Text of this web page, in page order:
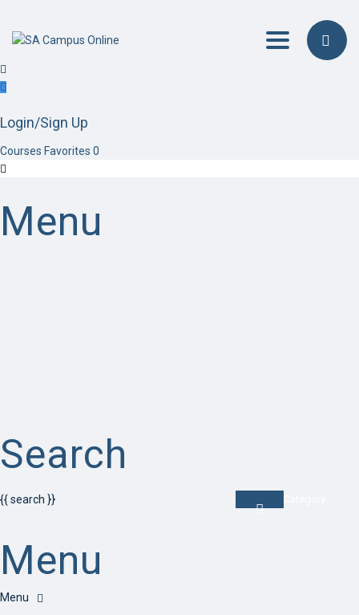
Toggle
Login/Sign Up
Courses Favorites 0
Menu
Search
{{ search }}
Menu